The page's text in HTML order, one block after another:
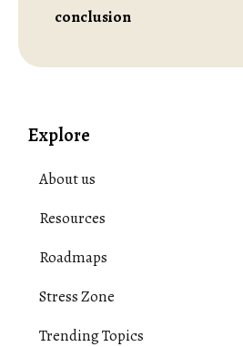
conclusion
Explore
About us
Resources
Roadmaps
Stress Zone
Trending Topics